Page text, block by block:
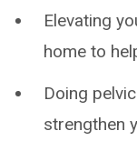
Elevating
home to
Doing
strengthen